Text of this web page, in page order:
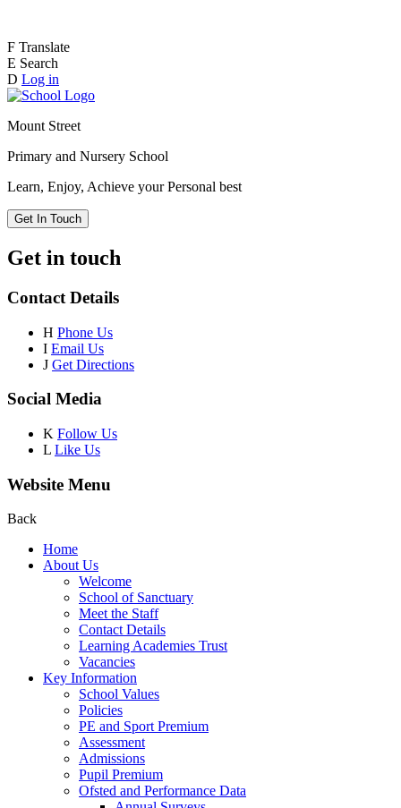
F Translate
E Search
D Log in
Mount Street
Primary and Nursery School
Learn, Enjoy, Achieve your Personal best
Get In Touch
Get in touch
Contact Details
H Phone Us
I Email Us
J Get Directions
Social Media
K Follow Us
L Like Us
Website Menu
Back
Home
About Us
Welcome
School of Sanctuary
Meet the Staff
Contact Details
Learning Academies Trust
Vacancies
Key Information
School Values
Policies
PE and Sport Premium
Assessment
Admissions
Pupil Premium
Ofsted and Performance Data